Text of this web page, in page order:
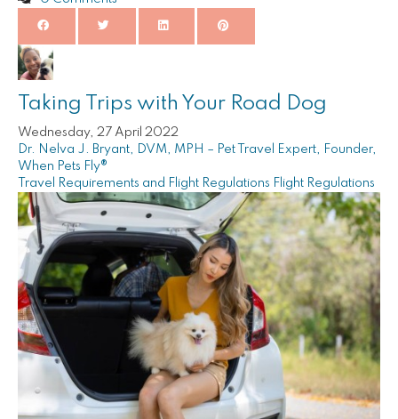
Taking Trips with Your Road Dog
Wednesday, 27 April 2022
Dr. Nelva J. Bryant, DVM, MPH – Pet Travel Expert, Founder,
When Pets Fly®
Travel Requirements and Flight Regulations Flight Regulations